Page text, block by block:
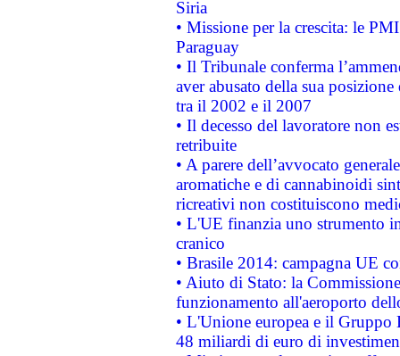
Siria
• Missione per la crescita: le
Paraguay
• Il Tribunale conferma
aver abusato della sua
tra il 2002 e il 2007
• Il decesso del lavoratore non
retribuite
• A parere dell’avvocato
aromatiche e di cannabinoidi
ricreativi non costituiscono
• L'UE finanzia uno strumento
cranico
• Brasile 2014: campagna UE
• Aiuto di Stato: la
funzionamento all'aeroporto
• L'Unione europea e il
48 miliardi di euro di